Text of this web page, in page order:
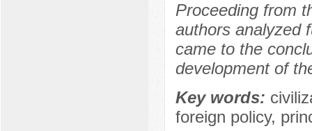
Proceeding from
authors analyzed
came to the
development of
Key words:
foreign policy,